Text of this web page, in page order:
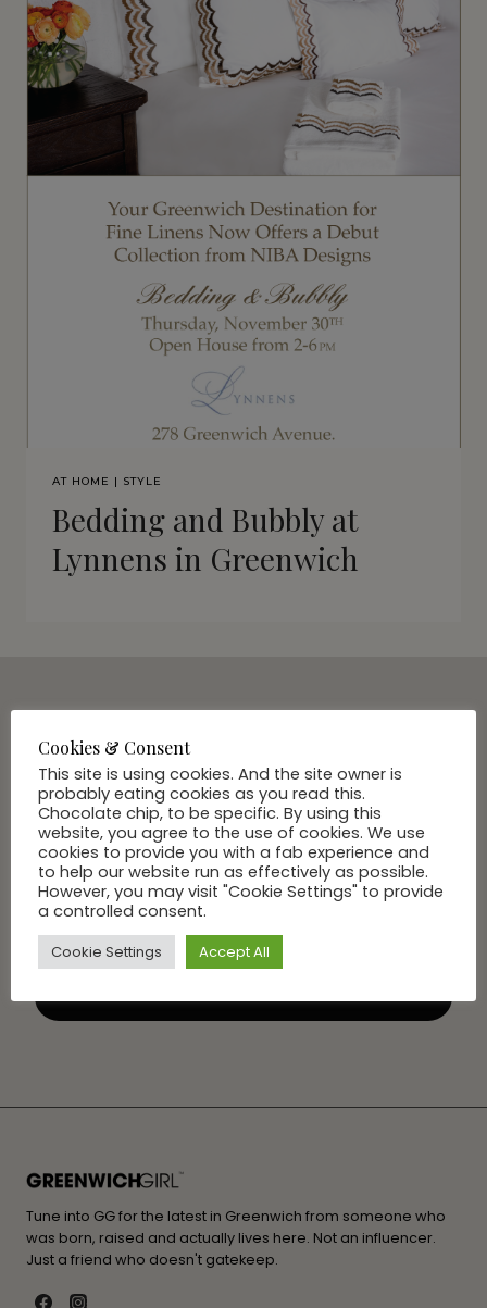
AT HOME | STYLE
Bedding and Bubbly at
Lynnens in Greenwich
SUBSCRIBE VIA EMAIL
Join Our Community
Tune into GG for the latest in Greenwich from someone who
was born, raised and actually lives here. Not an influencer.
Just a friend who doesn't gatekeep.
Cookies & Consent
This site is using cookies. And the site owner is
probably eating cookies as you read this.
Chocolate chip, to be specific. By using this
website, you agree to the use of cookies. We use
cookies to provide you with a fab experience and
to help our website run as effectively as possible.
However, you may visit "Cookie Settings" to provide
a controlled consent.
Cookie Settings Accept All